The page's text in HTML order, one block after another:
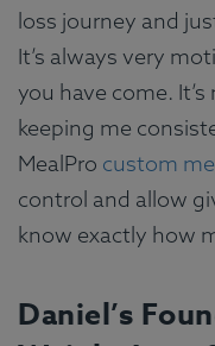
loss journey and
It’s always very
you have come.
keeping me
MealPro custom
control and allow
know exactly how
Daniel’s